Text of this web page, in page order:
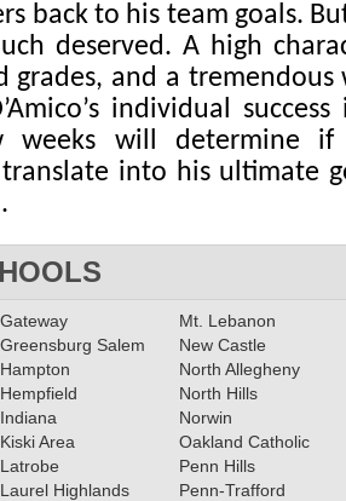
back to his team goals.
deserved. A high
grades, and a
individual
weeks will determine if
translate into his ultimate
Gateway
Greensburg Salem
Hampton
Hempfield
Indiana
Kiski Area
Latrobe
Laurel Highlands
Mt. Lebanon
New Castle
North Allegheny
North Hills
Norwin
Oakland Catholic
Penn Hills
Penn-Trafford